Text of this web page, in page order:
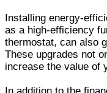
Installing energy-
as a high-efficiency
thermostat, can also
These upgrades not
increase the value of